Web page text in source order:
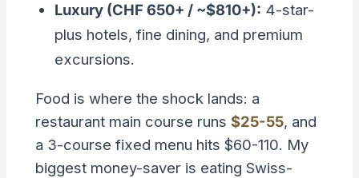
Luxury (CHF 650+ / ~$810+): 4-star-
plus hotels, fine dining, and premium
excursions.
Food is where the shock lands: a
restaurant main course runs $25-55, and
a 3-course fixed menu hits $60-110. My
biggest money-saver is eating Swiss-